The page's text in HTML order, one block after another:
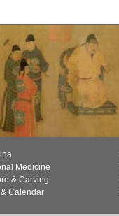
Medicine
& Carving
Calendar